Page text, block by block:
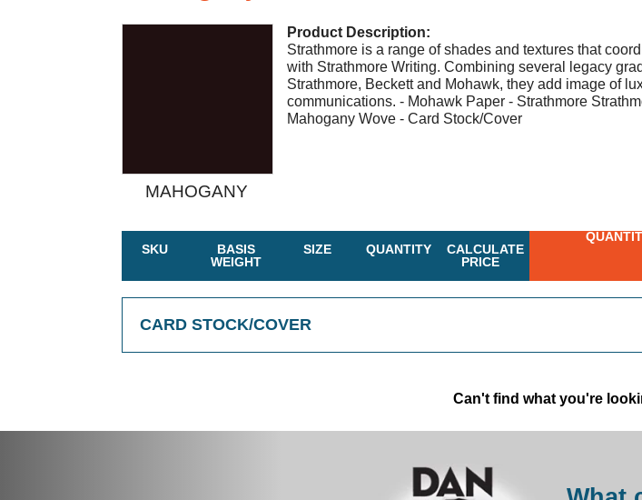
MAHOGANY
Product Description:
Strathmore is a range of shades and textures that
with Strathmore Writing. Combining several legacy
Strathmore, Beckett and Mohawk, they add image of
communications. - Mohawk Paper - Strathmore
Mahogany Wove - Card Stock/Cover
SKU
BASIS
WEIGHT
SIZE QUANTITY
CALCULATE
PRICE
CARD STOCK/COVER
Can't find what you're